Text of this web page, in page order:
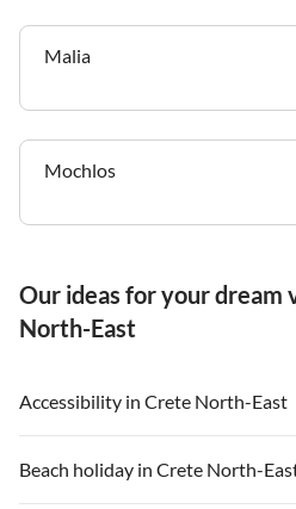
Malia
Mochlos
Our ideas for your dream
North-East
Accessibility in Crete North-East
Beach holiday in Crete North-